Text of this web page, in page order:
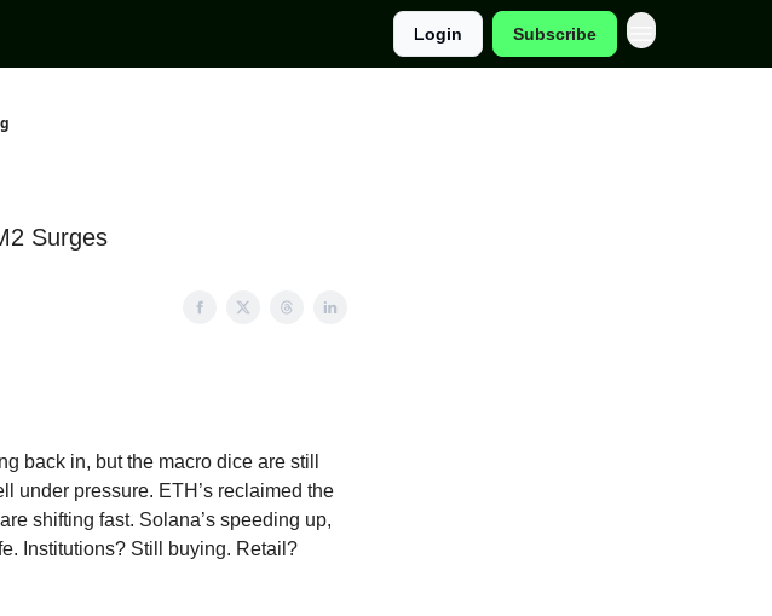
Login Subscribe
Surges
back in, but the macro dice are still
under pressure. ETH’s reclaimed the
shifting fast. Solana’s speeding up,
Institutions? Still buying. Retail?